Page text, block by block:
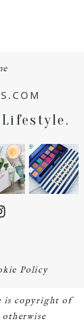
Policy
is copyright of
otherwise